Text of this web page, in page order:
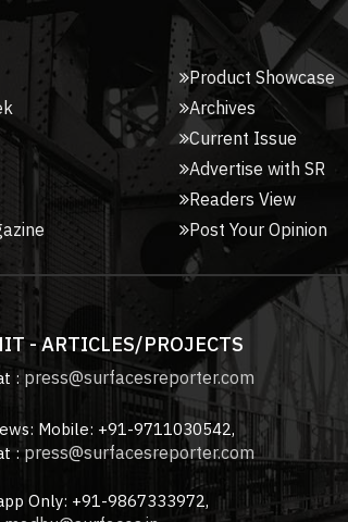
Product Showcase
Archives
Current Issue
Advertise with SR
Readers View
Post Your Opinion
- ARTICLES/PROJECTS
:press@surfacesreporter.com
Mobile: +91-9711030542,
:press@surfacesreporter.com
Only: +91-9867333972,